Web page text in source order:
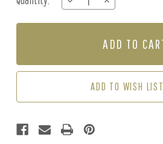
Stock:
QUANTITY
OF
FADED
QUANTITY
OF
JOCKEY
FADED
ADD TO WISH LIST